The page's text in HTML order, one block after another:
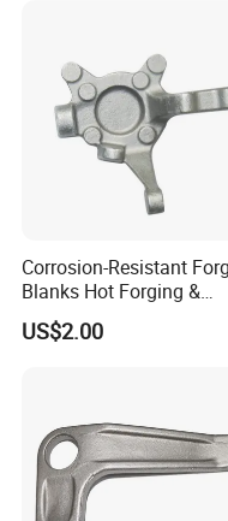
Corrosion-Resistant
Blanks Hot Forging &
Custom Forged Parts
Supplier, Industrial Metal
US$2.00